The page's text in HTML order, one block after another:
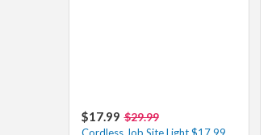
$17.99 $29.99
Cordless Job Site Light $17.99